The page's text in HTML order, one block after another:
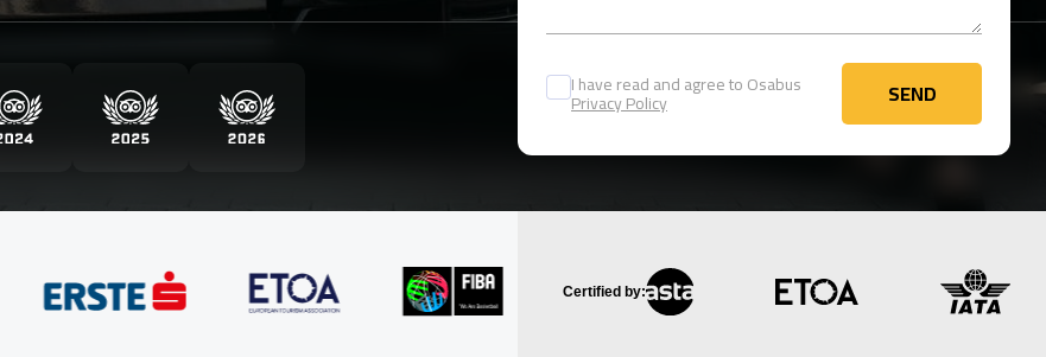
I have read and agree to Osabus
Privacy Policy SEND
SEND
Certified by: